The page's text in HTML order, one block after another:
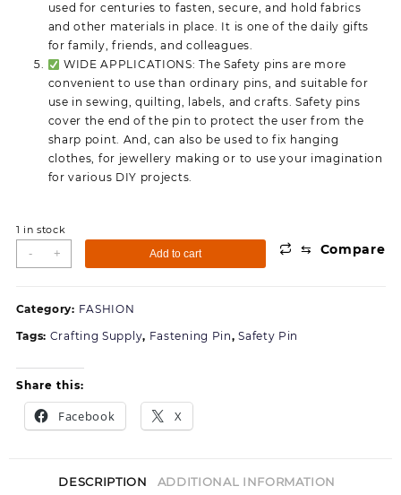
used for centuries to fasten, secure, and hold fabrics
and other materials in place. It is one of the daily gifts
for family, friends, and colleagues.
WIDE APPLICATIONS: The Safety pins are more
convenient to use than ordinary pins, and suitable for
use in sewing, quilting, labels, and crafts. Safety pins
cover the end of the pin to protect the user from the
sharp point. And, can also be used to fix hanging
clothes, for jewellery making or to use your imagination
for various DIY projects.
1 in stock
-
Jyoti
33108
Pins
Prime,
Nickel
Plated
Steel,
Heavy
+ Add to cart ⇆ Compare
Category: FASHION
Tags: Crafting Supply, Fastening Pin,Safety Pin
Share this:
Facebook X
DESCRIPTION ADDITIONAL INFORMATION